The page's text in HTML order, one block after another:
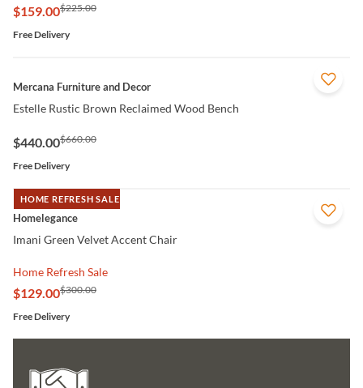
$159.00$225.00
Free Delivery
QUICK VIEW
Mercana Furniture and Decor
Estelle Rustic Brown Reclaimed Wood Bench
$440.00$660.00
Free Delivery
HOME REFRESH SALE
QUICK VIEW
Homelegance
Imani Green Velvet Accent Chair
Home Refresh Sale
$129.00$300.00
Free Delivery